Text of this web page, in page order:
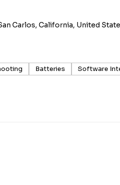
Carlos, California, United
Batteries Software